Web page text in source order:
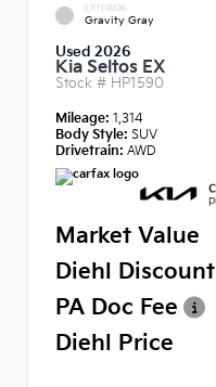
EXTERIOR
Gravity Gray
Used 2026
Kia Seltos EX
Stock # HP1590
Mileage: 1,314
Body Style: SUV
Drivetrain: AWD
Market Value
Diehl Discount
PA Doc Fee
Diehl Price